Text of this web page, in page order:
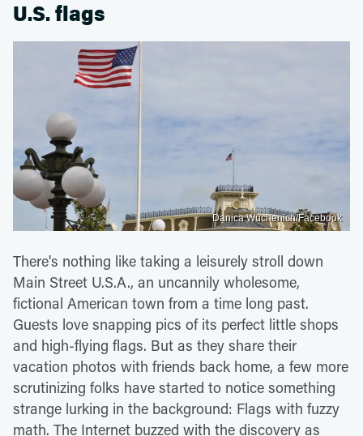
U.S. flags
Danica Wuchenich/Facebook
There's nothing like taking a leisurely stroll down
Main Street U.S.A., an uncannily wholesome,
fictional American town from a time long past.
Guests love snapping pics of its perfect little shops
and high-flying flags. But as they share their
vacation photos with friends back home, a few more
scrutinizing folks have started to notice something
strange lurking in the background: Flags with fuzzy
math. The Internet buzzed with the discovery as